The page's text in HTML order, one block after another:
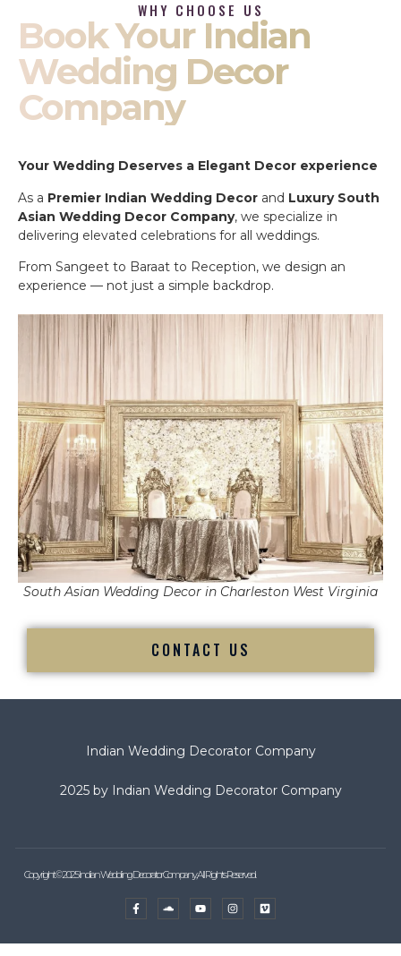
WHY CHOOSE US
Book Your Indian
Wedding Decor
Company
Your Wedding Deserves a Elegant Decor experience
As a Premier Indian Wedding Decor and Luxury South
Asian Wedding Decor Company, we specialize in
delivering elevated celebrations for all weddings.
From Sangeet to Baraat to Reception, we design an
experience — not just a simple backdrop.
South Asian Wedding Decor in Charleston West Virginia
CONTACT US
Indian Wedding Decorator Company
2025 by Indian Wedding Decorator Company
Copyright © 2025 Indian Wedding Decorator Company, All Rights Reserved.